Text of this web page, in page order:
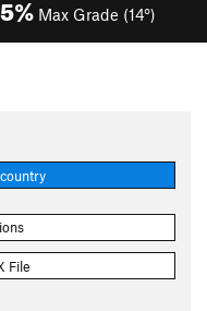
Max Grade (14°)
File